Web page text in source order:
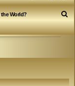
the World?
S
e